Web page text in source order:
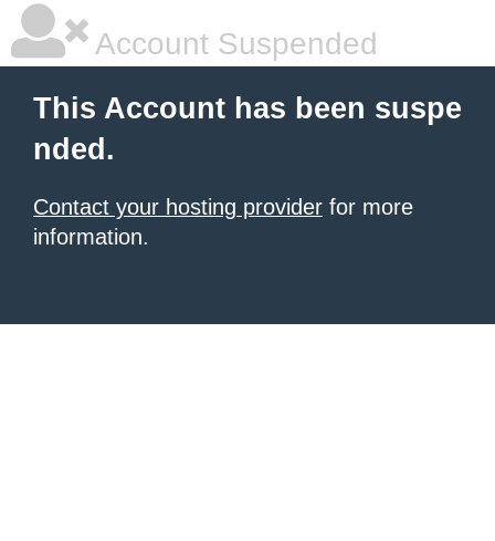
Account Suspended
This Account has been suspe
nded.
Contact your hosting provider for more
information.